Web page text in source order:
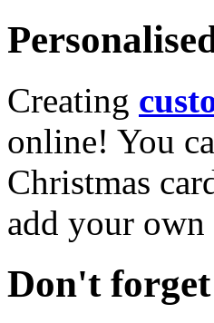
Creating
online! You
Christmas
add your own
Don't